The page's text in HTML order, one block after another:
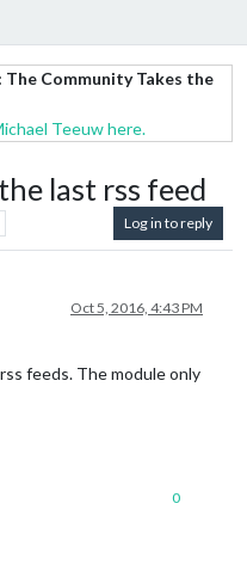
Community Takes the
Teeuw here.
last rss feed
Log in to reply
Oct 5, 2016, 4:43 PM
feeds. The module only
0